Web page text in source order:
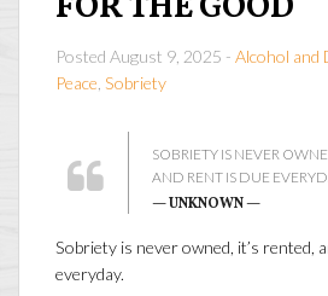
Posted August 9, 2025 - Alcohol and
Peace Sobriety
SOBRIETY IS NEVER
AND RENT IS DUE
— UNKNOWN —
Sobriety is never owned, it’s rented,
everyday.